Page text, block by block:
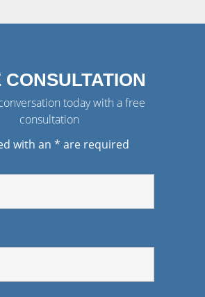
CONSULTATION
today with a free
consultation
with an * are required